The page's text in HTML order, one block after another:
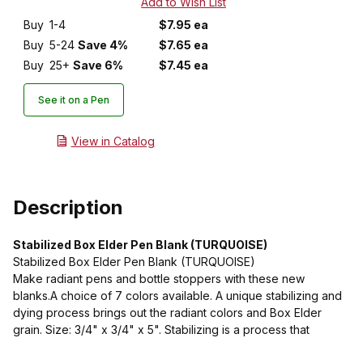
Buy 1-4
$7.95 ea
Buy 5-24 Save 4%
$7.65 ea
Buy 25+ Save 6% $7.45 ea
See it on a Pen
View in Catalog
Description
Stabilized Box Elder Pen Blank (TURQUOISE)
Stabilized Box Elder Pen Blank (TURQUOISE)
Make radiant pens and bottle stoppers with these new
blanks.A choice of 7 colors available. A unique stabilizing and
dying process brings out the radiant colors and Box Elder
grain. Size: 3/4" x 3/4" x 5". Stabilizing is a process that